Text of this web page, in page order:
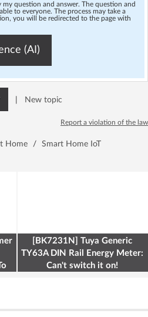
my question and answer. The question and
to everyone. The process may take a
you will be redirected to the page with
(AI)
New topic
Report a violation of the law
Home / Smart Home IoT
[BK7231N] Tuya Generic
TY63A DIN Rail Energy Meter:
Can't switch it on!